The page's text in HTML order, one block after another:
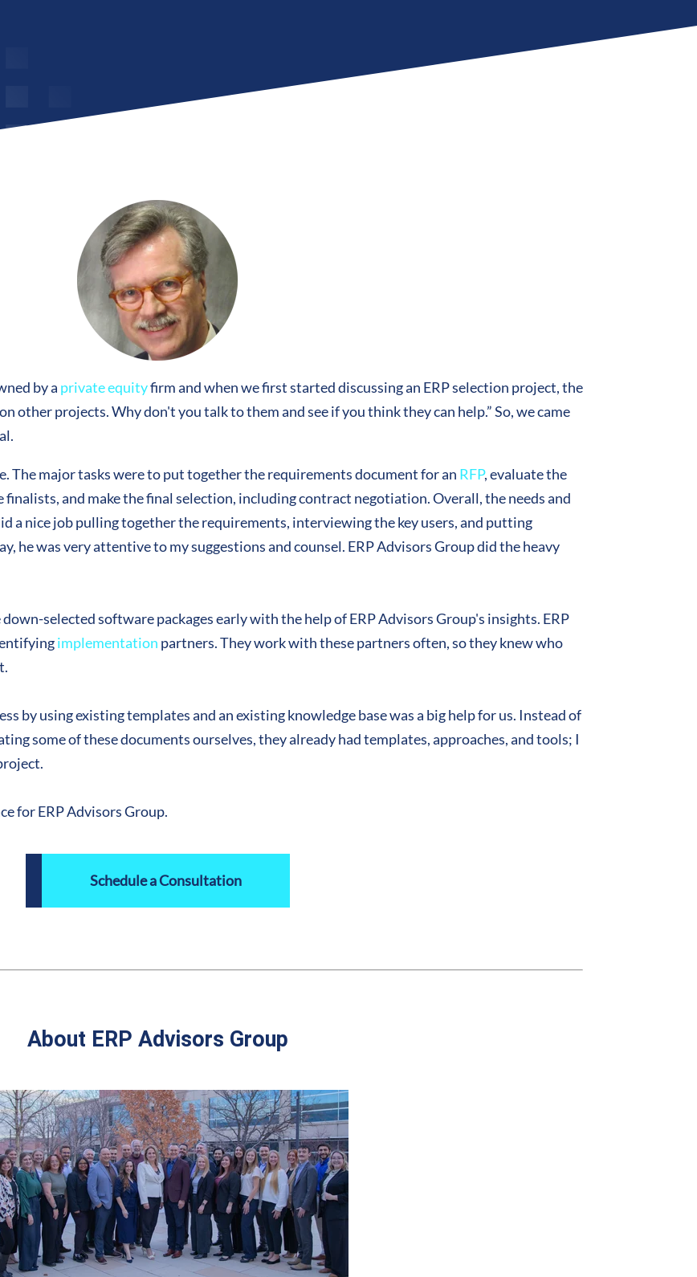
by a private equityfirm and when we first started discussing an ERP selection project, the
other projects. Why don't you talk to them and see if you think they can help.” So, we came
The major tasks were to put together the requirements document for an RFP, evaluate the
and make the final selection, including contract negotiation. Overall, the needs and
a nice job pulling together the requirements, interviewing the key users, and putting
he was very attentive to my suggestions and counsel. ERP Advisors Group did the heavy
selected software packages early with the help of ERP Advisors Group's insights. ERP
implementation partners. They work with these partners often, so they knew who
by using existing templates and an existing knowledge base was a big help for us. Instead of
some of these documents ourselves, they already had templates, approaches, and tools; I
for ERP Advisors Group.
Schedule a Consultation
About ERP Advisors Group